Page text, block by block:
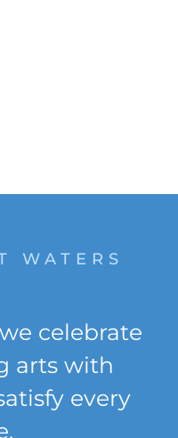
WATERS
celebrate
arts with
every